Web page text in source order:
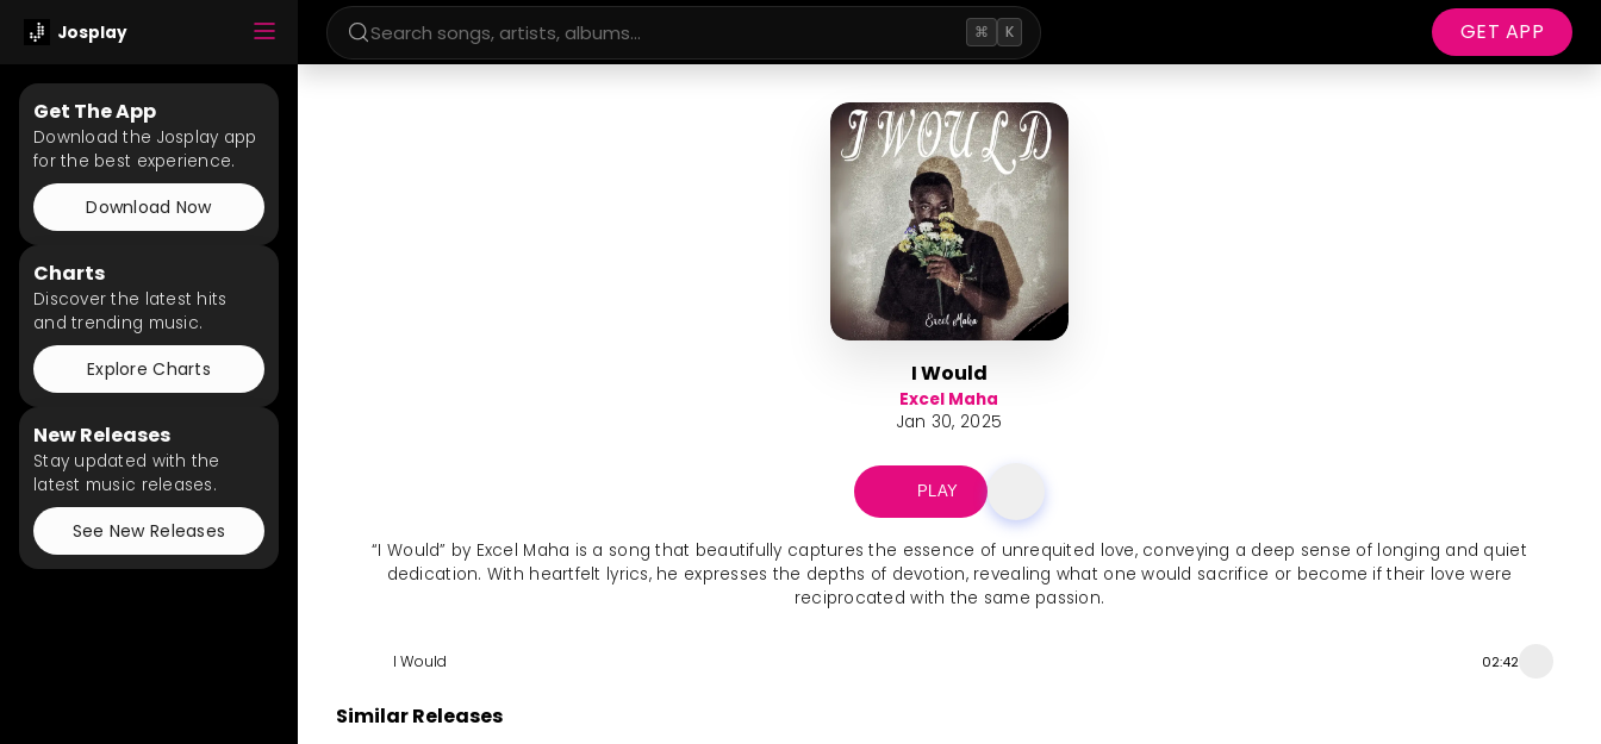
Josplay ⌘ K GET APP
Get The App
Download the Josplay app
for the best experience.
Download Now
Charts
Discover the latest hits
and trending music.
Explore Charts
New Releases
Stay updated with the
latest music releases.
See New Releases
I Would
Excel Maha
Jan 30, 2025
PLAY
“I Would” by Excel Maha is a song that beautifully captures the essence of unrequited love, conveying a deep sense of longing and quiet
dedication. With heartfelt lyrics, he expresses the depths of devotion, revealing what one would sacrifice or become if their love were
reciprocated with the same passion.
I Would 02:42
Similar Releases